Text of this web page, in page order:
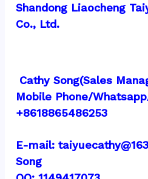
Shandong Liaocheng
Co., Ltd.
Cathy Song(Sales
Mobile Phone/
+8618865486253
E-mail:
Song